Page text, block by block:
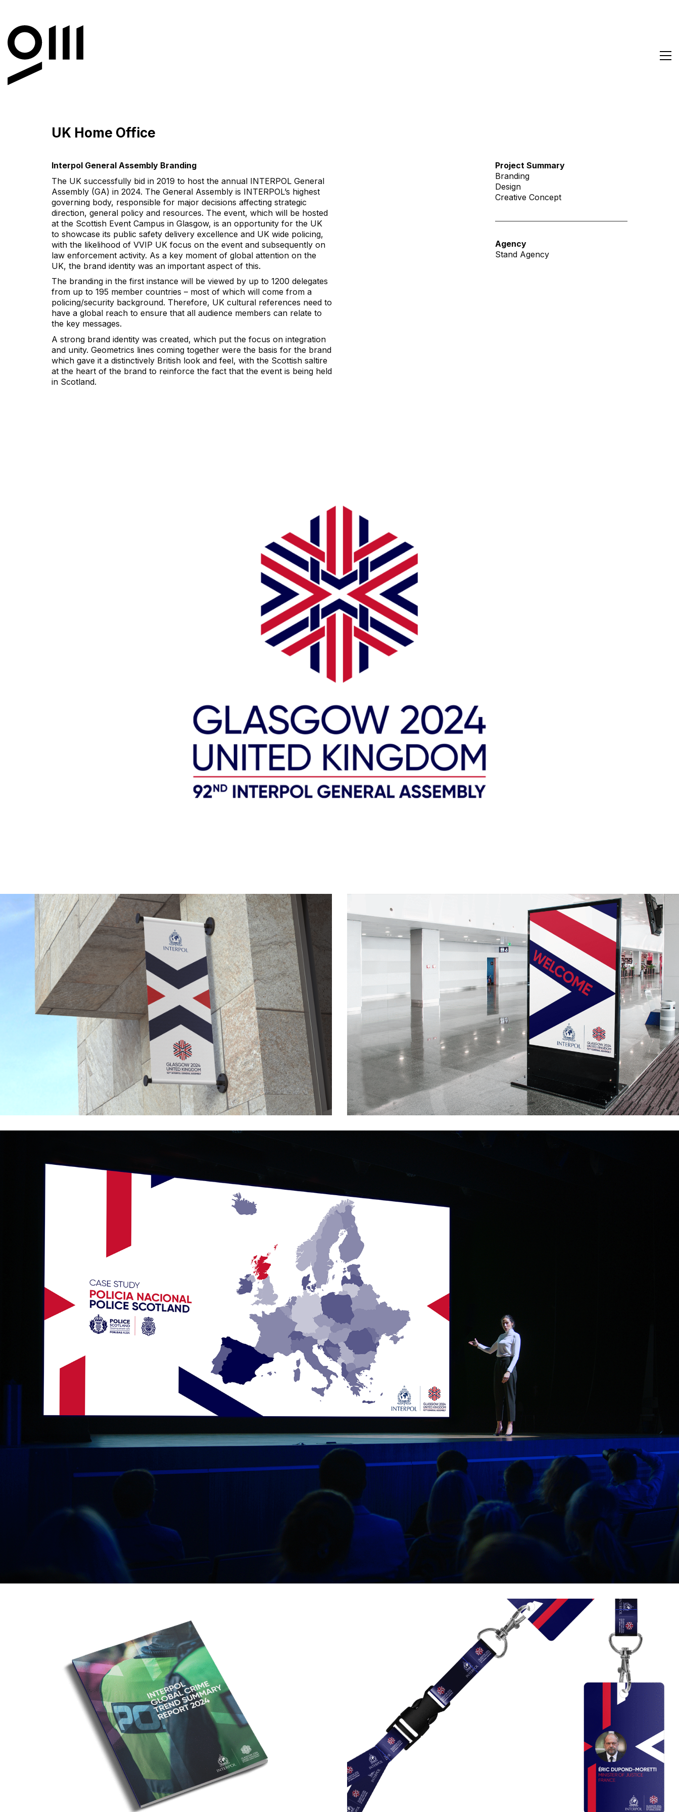
UK Home Office
Interpol General Assembly Branding
The UK successfully bid in 2019 to host the annual INTERPOL General
Assembly (GA) in 2024. The General Assembly is INTERPOL’s highest
governing body, responsible for major decisions affecting strategic
direction, general policy and resources. The event, which will be hosted
at the Scottish Event Campus in Glasgow, is an opportunity for the UK
to showcase its public safety delivery excellence and UK wide policing,
with the likelihood of VVIP UK focus on the event and subsequently on
law enforcement activity. As a key moment of global attention on the
UK, the brand identity was an important aspect of this.
The branding in the first instance will be viewed by up to 1200 delegates
from up to 195 member countries – most of which will come from a
policing/security background. Therefore, UK cultural references need to
have a global reach to ensure that all audience members can relate to
the key messages.
A strong brand identity was created, which put the focus on integration
and unity. Geometrics lines coming together were the basis for the brand
which gave it a distinctively British look and feel, with the Scottish saltire
at the heart of the brand to reinforce the fact that the event is being held
in Scotland.
Project Summary
Branding
Design
Creative Concept
Agency
Stand Agency